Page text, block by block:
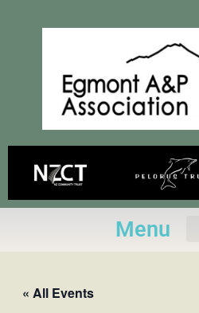
Menu
« All Events